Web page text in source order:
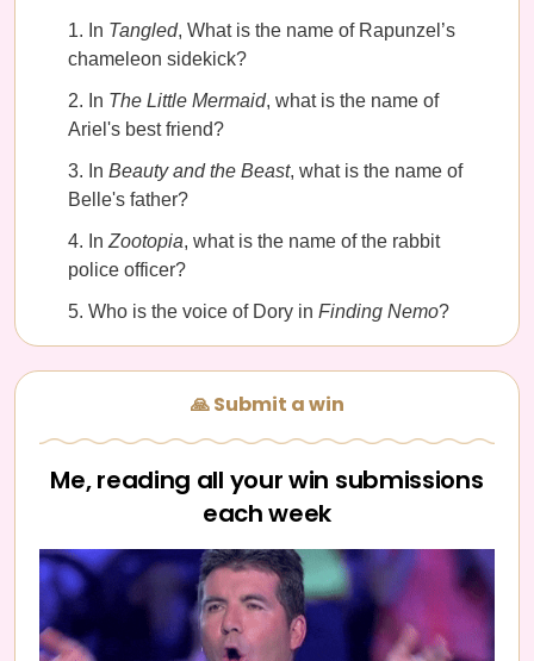
In Tangled, What is the name of Rapunzel’s
chameleon sidekick?
In The Little Mermaid, what is the name of
Ariel's best friend?
In Beauty and the Beast, what is the name of
Belle's father?
In Zootopia, what is the name of the rabbit
police officer?
Who is the voice of Dory in Finding Nemo?
🙏 Submit a win
Me, reading all your win submissions
each week